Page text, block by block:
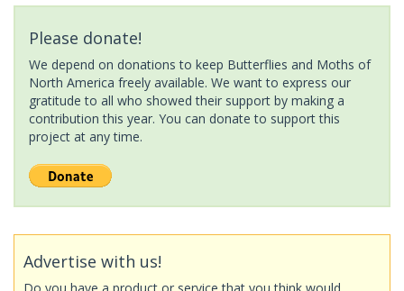
Please donate!
We depend on donations to keep Butterflies and Moths of
North America freely available. We want to express our
gratitude to all who showed their support by making a
contribution this year. You can donate to support this
project at any time.
Advertise with us!